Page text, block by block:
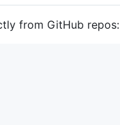
from GitHub repos: